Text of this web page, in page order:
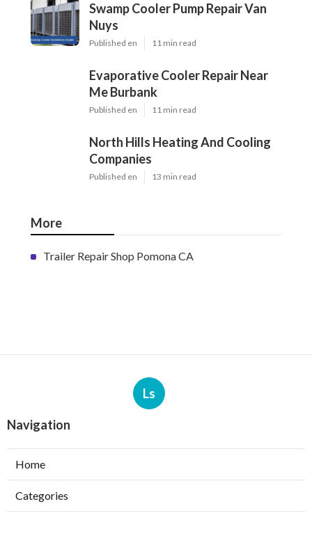
Swamp Cooler Pump Repair Van
Nuys
Published en 11 min read
Evaporative Cooler Repair Near
Me Burbank
Published en 11 min read
North Hills Heating And Cooling
Companies
Published en 13 min read
More
Trailer Repair Shop Pomona CA
Ls
Navigation
Home
Categories